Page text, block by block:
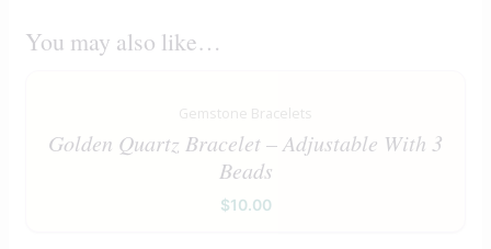
You may also like…
Gemstone Bracelets
Golden Quartz Bracelet – Adjustable With 3
Beads
$10.00